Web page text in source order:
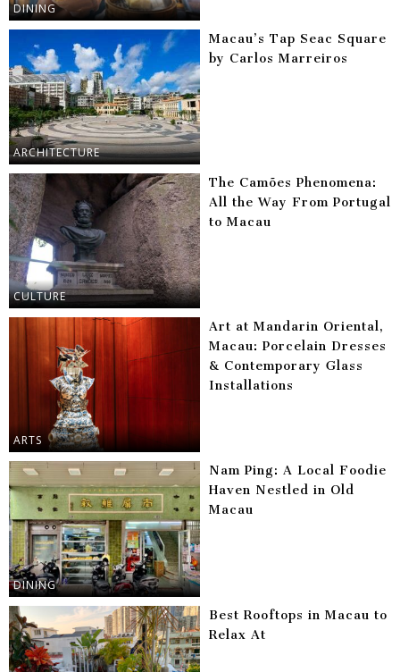
DINING
ARCHITECTURE
Macau’s Tap Seac Square
by Carlos Marreiros
CULTURE
The Camões Phenomena:
All the Way From Portugal
to Macau
ARTS
Art at Mandarin Oriental,
Macau: Porcelain Dresses
& Contemporary Glass
Installations
DINING
Nam Ping: A Local Foodie
Haven Nestled in Old
Macau
Best Rooftops in Macau to
Relax At